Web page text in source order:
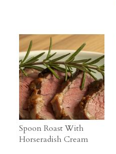
Spoon Roast With
Horseradish Cream